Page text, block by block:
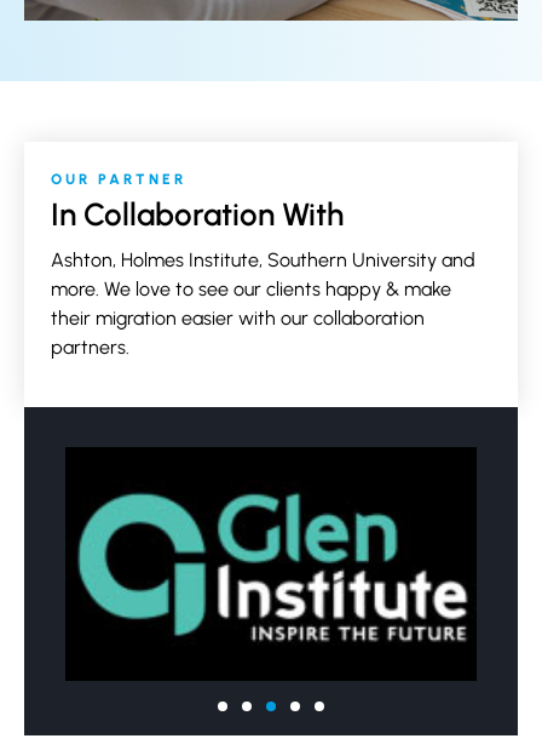
OUR PARTNER
In Collaboration With
Ashton, Holmes Institute, Southern University and
more. We love to see our clients happy & make
their migration easier with our collaboration
partners.